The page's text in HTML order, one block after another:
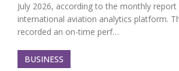
July 2026, according to the monthly report
international aviation analytics platform.
recorded an on-time perf…
BUSINESS